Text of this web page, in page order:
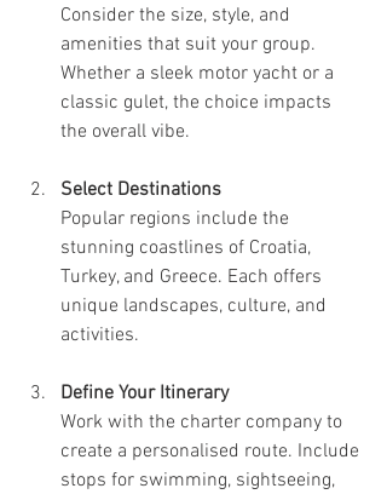
Consider the size, style, and
amenities that suit your group.
Whether a sleek motor yacht or a
classic gulet, the choice impacts
the overall vibe.
Select Destinations
Popular regions include the
stunning coastlines of Croatia,
Turkey, and Greece. Each offers
unique landscapes, culture, and
activities.
Define Your Itinerary
Work with the charter company to
create a personalised route. Include
stops for swimming, sightseeing,